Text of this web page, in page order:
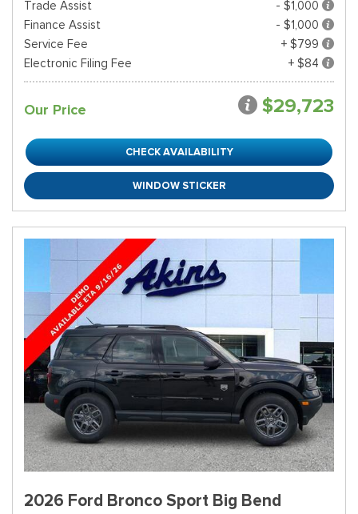
Trade Assist
- $1,000
Finance Assist
- $1,000
Service Fee
+ $799
Electronic Filing Fee
+ $84
Our Price $29,723
CHECK AVAILABILITY
WINDOW STICKER
2026 Ford Bronco Sport Big Bend